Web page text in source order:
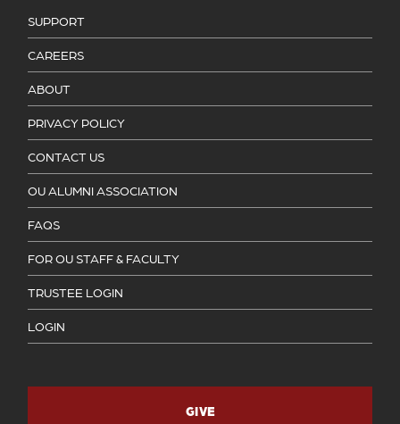
SUPPORT
CAREERS
ABOUT
PRIVACY POLICY
CONTACT US
OU ALUMNI ASSOCIATION
FAQS
FOR OU STAFF & FACULTY
TRUSTEE LOGIN
LOGIN
GIVE